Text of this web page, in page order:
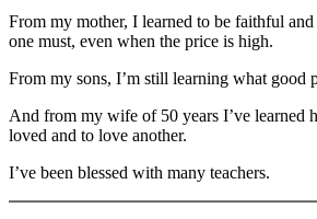
From my mother, I learned to be faithful
one must, even when the price is high.
From my sons, I’m still learning what good
And from my wife of 50 years I’ve learned
loved and to love another.
I’ve been blessed with many teachers.